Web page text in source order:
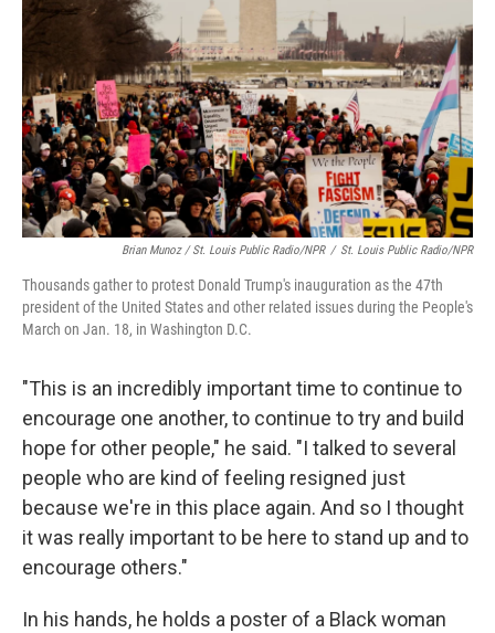
Brian Munoz / St. Louis Public Radio/NPR / St. Louis Public Radio/NPR
Thousands gather to protest Donald Trump's inauguration as the 47th
president of the United States and other related issues during the People's
March on Jan. 18, in Washington D.C.
"This is an incredibly important time to continue to
encourage one another, to continue to try and build
hope for other people," he said. "I talked to several
people who are kind of feeling resigned just
because we're in this place again. And so I thought
it was really important to be here to stand up and to
encourage others."
In his hands, he holds a poster of a Black woman